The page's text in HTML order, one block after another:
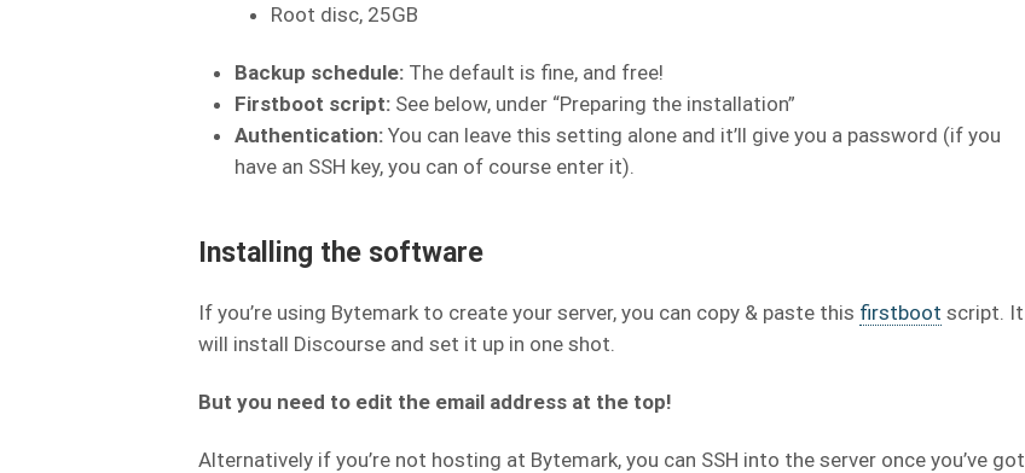
Root disc, 25GB
Backup schedule: The default is fine, and free!
Firstboot script: See below, under “Preparing the installation”
Authentication: You can leave this setting alone and it’ll give you a password (if you
have an SSH key, you can of course enter it).
Installing the software
If you’re using Bytemark to create your server, you can copy & paste this firstboot script. It
will install Discourse and set it up in one shot.
But you need to edit the email address at the top!
Alternatively if you’re not hosting at Bytemark, you can SSH into the server once you’ve got